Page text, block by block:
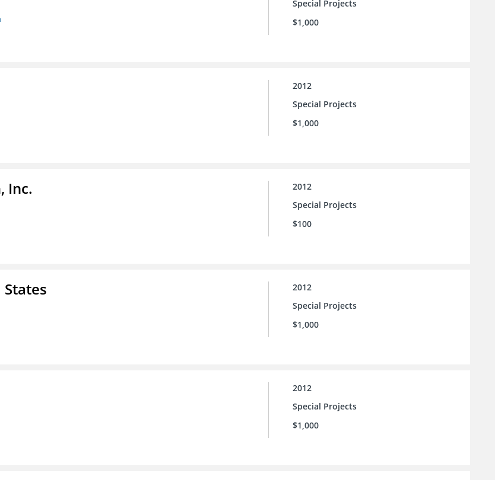
Special Projects
$1,000
2012
Special Projects
$1,000
Inc.
2012
Special Projects
$100
2012
Special Projects
$1,000
2012
Special Projects
$1,000